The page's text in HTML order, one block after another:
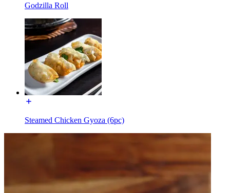
Godzilla Roll
Steamed Chicken Gyoza (6pc)